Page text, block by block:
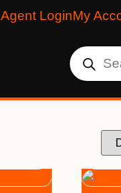
Agent LoginMy